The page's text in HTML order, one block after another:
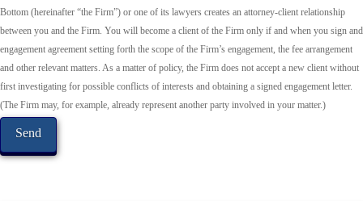
Bottom (hereinafter “the Firm”) or one of its lawyers creates an attorney-client relationship
between you and the Firm. You will become a client of the Firm only if and when you sign and
engagement agreement setting forth the scope of the Firm’s engagement, the fee arrangement
and other relevant matters. As a matter of policy, the Firm does not accept a new client without
first investigating for possible conflicts of interests and obtaining a signed engagement letter.
(The Firm may, for example, already represent another party involved in your matter.)